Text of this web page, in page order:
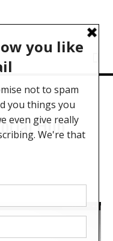
Hub